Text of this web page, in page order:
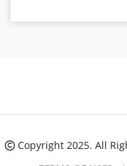
Copyright 2025. All